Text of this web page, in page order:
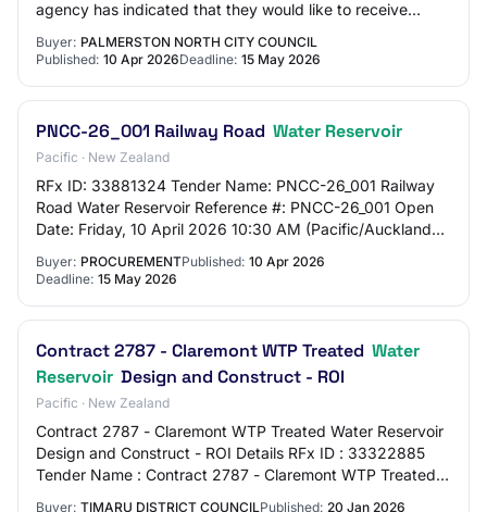
agency has indicated that they would like to receive
Buyer: PALMERSTON NORTH CITY COUNCIL
Published: 10 Apr 2026Deadline: 15 May 2026
PNCC-26_001 Railway Road Water Reservoir
Pacific · New Zealand
RFx ID: 33881324 Tender Name: PNCC-26_001 Railway
Road Water Reservoir Reference #: PNCC-26_001 Open
Date: Friday, 10 April 2026 10:30 AM (Pacific/Auckland
Buyer: PROCUREMENTPublished: 10 Apr 2026
Deadline: 15 May 2026
Contract 2787 - Claremont WTP Treated Water
Reservoir Design and Construct - ROI
Pacific · New Zealand
Contract 2787 - Claremont WTP Treated Water Reservoir
Design and Construct - ROI Details RFx ID : 33322885
Tender Name : Contract 2787 - Claremont WTP Treated
Buyer: TIMARU DISTRICT COUNCILPublished: 20 Jan 2026